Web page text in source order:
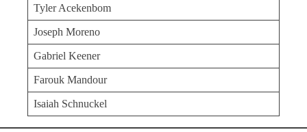
Tyler Acekenbom
Joseph Moreno
Gabriel Keener
Farouk Mandour
Isaiah Schnuckel